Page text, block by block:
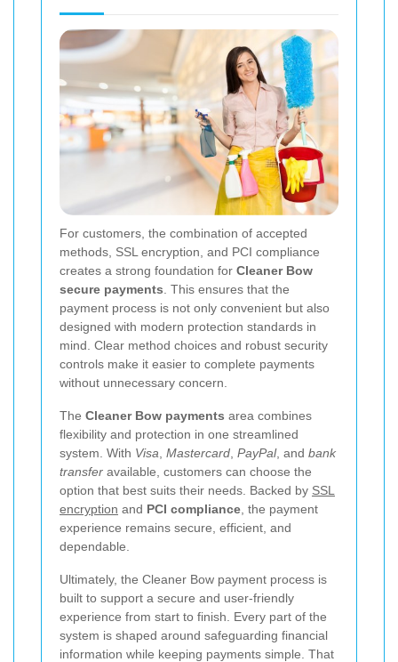
For customers, the combination of accepted
methods, SSL encryption, and PCI compliance
creates a strong foundation for Cleaner Bow
secure payments . This ensures that the
payment process is not only convenient but also
designed with modern protection standards in
mind. Clear method choices and robust security
controls make it easier to complete payments
without unnecessary concern.
The Cleaner Bow payments area combines
flexibility and protection in one streamlined
system. With Visa Mastercard PayPal, and bank
transfer available, customers can choose the
option that best suits their needs. Backed by SSL
encryption and PCI compliance , the payment
experience remains secure, efficient, and
dependable.
Ultimately, the Cleaner Bow payment process is
built to support a secure and user-friendly
experience from start to finish. Every part of the
system is shaped around safeguarding financial
information while keeping payments simple. That